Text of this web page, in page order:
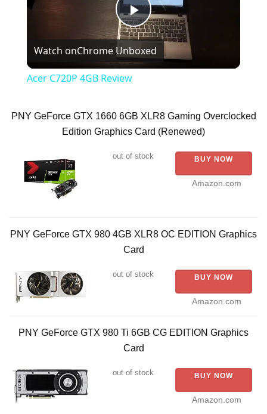
P
l
y
d
e
Watch onChrome Unboxed
Acer C720P 4GB Review
PNY GeForce GTX 1660 6GB XLR8 Gaming Overclocked
Edition Graphics Card (Renewed)
out of stock BUY NOW
Amazon.com
PNY GeForce GTX 980 4GB XLR8 OC EDITION Graphics
Card
out of stock BUY NOW
Amazon.com
PNY GeForce GTX 980 Ti 6GB CG EDITION Graphics
Card
out of stock BUY NOW
Amazon.com